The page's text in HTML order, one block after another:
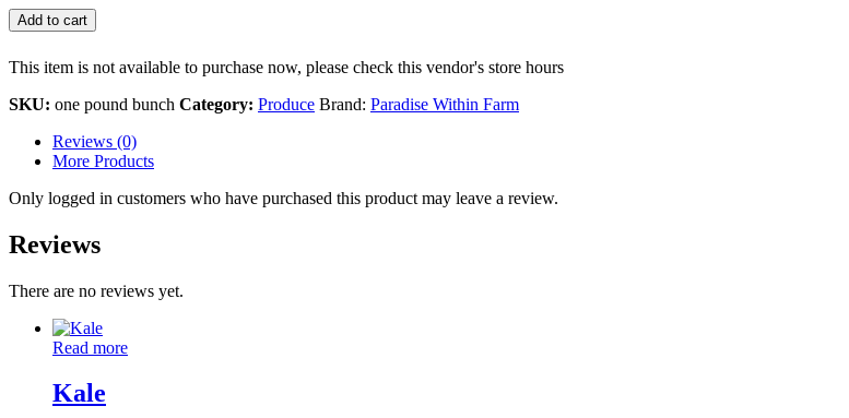
Add to cart
This item is not available to purchase now, please check this vendor's store hours
SKU: one pound bunch Category: Produce Brand: Paradise Within Farm
Reviews (0)
More Products
Only logged in customers who have purchased this product may leave a review.
Reviews
There are no reviews yet.
Read more
Kale